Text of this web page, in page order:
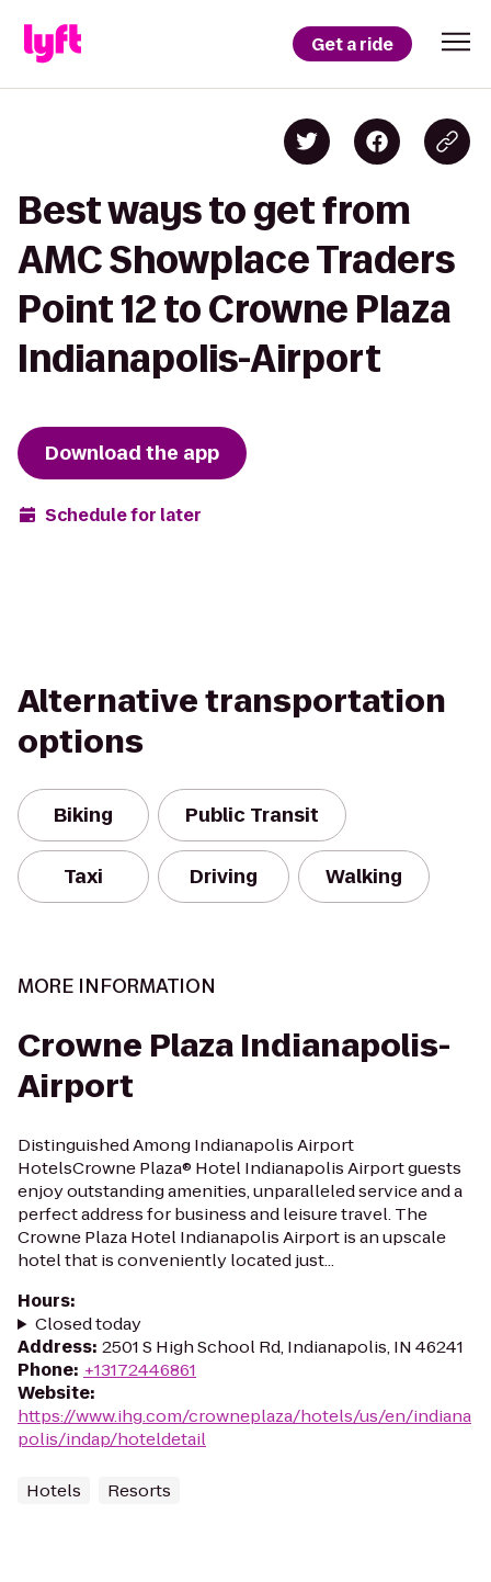
Get a ride
Best ways to get from
AMC Showplace Traders
Point 12 to Crowne Plaza
Indianapolis-Airport
Download the app
Schedule for later
Alternative transportation
options
Biking Public Transit
Taxi Driving Walking
MORE INFORMATION
Crowne Plaza Indianapolis-
Airport
Distinguished Among Indianapolis Airport
HotelsCrowne Plaza® Hotel Indianapolis Airport guests
enjoy outstanding amenities, unparalleled service and a
perfect address for business and leisure travel. The
Crowne Plaza Hotel Indianapolis Airport is an upscale
hotel that is conveniently located just...
Hours:
Closed today
Address: 2501 S High School Rd, Indianapolis, IN 46241
Phone: +13172446861
Website:
https://www.ihg.com/crowneplaza/hotels/us/en/indiana
polis/indap/hoteldetail
Hotels Resorts